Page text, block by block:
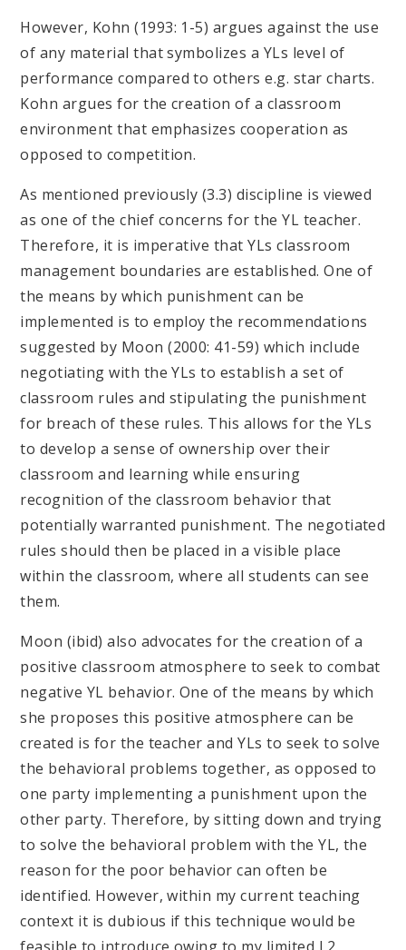
However, Kohn (1993: 1-5) argues against the use
of any material that symbolizes a YLs level of
performance compared to others e.g. star charts.
Kohn argues for the creation of a classroom
environment that emphasizes cooperation as
opposed to competition.
​​​​​​​​​​​​As mentioned previously (3.3) discipline is viewed
as one of the chief concerns for the YL teacher.
Therefore, it is imperative that YLs classroom
management boundaries are established. One of
the means by which punishment can be
implemented is to employ the recommendations
suggested by Moon (2000: 41-59) which include
negotiating with the YLs to establish a set of
classroom rules and stipulating the punishment
for breach of these rules. This allows for the YLs
to develop a sense of ownership over their
classroom and learning while ensuring
recognition of the classroom behavior that
potentially warranted punishment. The negotiated
rules should then be placed in a visible place
within the classroom, where all students can see
them.
Moon (ibid) also advocates for the creation of a
positive classroom atmosphere to seek to combat
negative YL behavior. One of the means by which
she proposes this positive atmosphere can be
created is for the teacher and YLs to seek to solve
the behavioral problems together, as opposed to
one party implementing a punishment upon the
other party. Therefore, by sitting down and trying
to solve the behavioral problem with the YL, the
reason for the poor behavior can often be
identified. However, within my current teaching
context it is dubious if this technique would be